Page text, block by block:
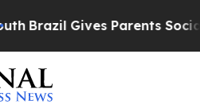
Brazil Gives Parents Social